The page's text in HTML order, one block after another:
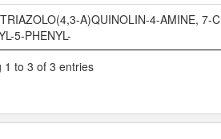
A)QUINOLIN-4-AMINE, 7-
5-PHENYL-
1 to 3 of 3 entries